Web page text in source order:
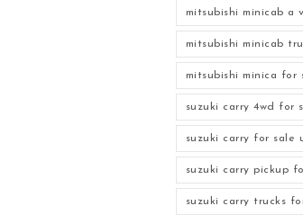
mitsubishi minicab a
mitsubishi minicab
mitsubishi minica for
suzuki carry 4wd for
suzuki carry for sale
suzuki carry pickup
suzuki carry trucks